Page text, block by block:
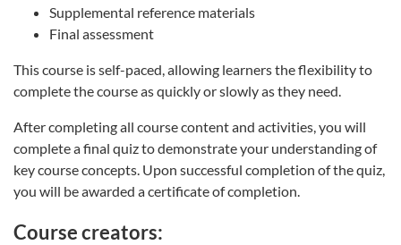
Supplemental reference materials
Final assessment
This course is self-paced, allowing learners the flexibility to
complete the course as quickly or slowly as they need.
After completing all course content and activities, you will
complete a final quiz to demonstrate your understanding of
key course concepts. Upon successful completion of the quiz,
you will be awarded a certificate of completion.
Course creators: